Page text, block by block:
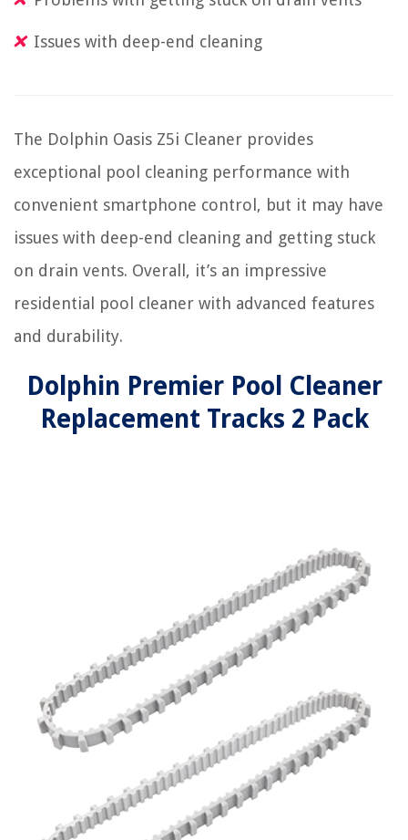
Issues with deep-end cleaning
The Dolphin Oasis Z5i Cleaner provides
exceptional pool cleaning performance with
convenient smartphone control, but it may have
issues with deep-end cleaning and getting stuck
on drain vents. Overall, it’s an impressive
residential pool cleaner with advanced features
and durability.
Dolphin Premier Pool Cleaner
Replacement Tracks 2 Pack